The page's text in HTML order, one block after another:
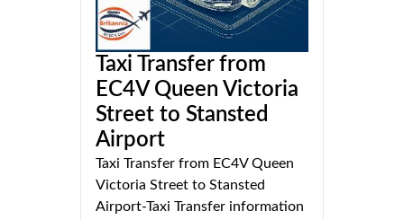
Taxi Transfer from
EC4V Queen Victoria
Street to Stansted
Airport
Taxi Transfer from EC4V Queen
Victoria Street to Stansted
Airport-Taxi Transfer information